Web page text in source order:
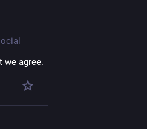
we agree.